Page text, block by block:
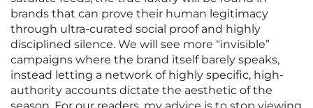
brands that can prove their human legitimacy
through ultra-curated social proof and highly
disciplined silence. We will see more “invisible”
campaigns where the brand itself barely speaks,
instead letting a network of highly specific, high-
authority accounts dictate the aesthetic of the